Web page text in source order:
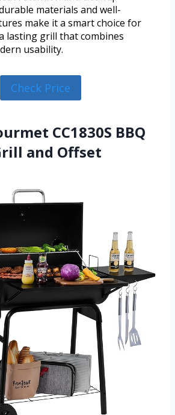
materials and well-
make it a smart choice for
lasting grill that combines
usability.
Check Price
CC1830S BBQ
and Offset